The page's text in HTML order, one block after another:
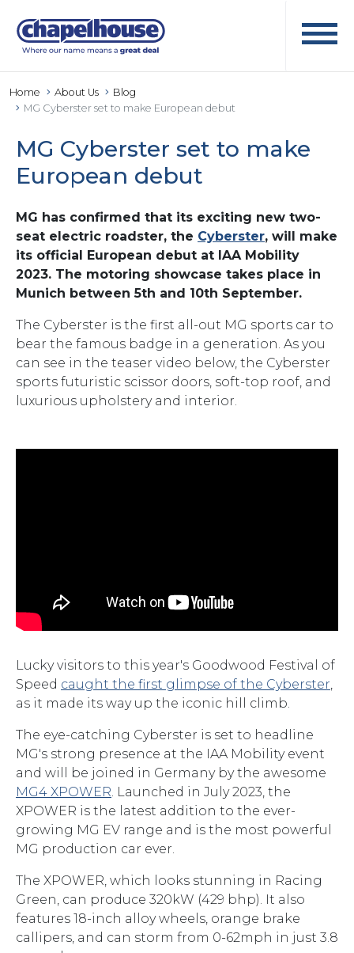
Home About Us
Blog
MG Cyberster set to make European debut
MG Cyberster set to make
European debut
MG has confirmed that its exciting new two-
seat electric roadster, the Cyberster, will make
its official European debut at IAA Mobility
2023. The motoring showcase takes place in
Munich between 5th and 10th September.
The Cyberster is the first all-out MG sports car to
bear the famous badge in a generation. As you
can see in the teaser video below, the Cyberster
sports futuristic scissor doors, soft-top roof, and
luxurious upholstery and interior.
Lucky visitors to this year's Goodwood Festival of
Speed caught the first glimpse of the Cyberster
as it made its way up the iconic hill climb.
The eye-catching Cyberster is set to headline
MG's strong presence at the IAA Mobility event
and will be joined in Germany by the awesome
MG4 XPOWER . Launched in July 2023, the
XPOWER is the latest addition to the ever-
growing MG EV range and is the most powerful
MG production car ever.
The XPOWER, which looks stunning in Racing
Green, can produce 320kW (429 bhp). It also
features 18-inch alloy wheels, orange brake
callipers, and can storm from 0-62mph in just 3.8